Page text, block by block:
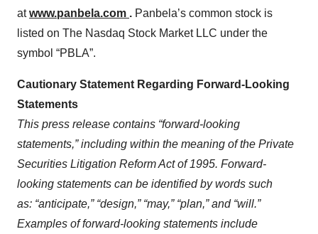
atwww.panbela.com . Panbela’s common stock is
listed on The Nasdaq Stock Market LLC under the
symbol “PBLA”.
Cautionary Statement Regarding Forward-Looking
Statements
This press release contains “forward-looking
statements,” including within the meaning of the Private
Securities Litigation Reform Act of 1995. Forward-
looking statements can be identified by words such
as: “anticipate,” “design,” “may,” “plan,” and “will.”
Examples of forward-looking statements include